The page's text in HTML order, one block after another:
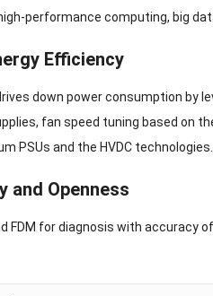
performance computing, big
Efficiency
down power consumption by
fan speed tuning based on
PSUs and the HVDC technologies.
and Openness
for diagnosis with accuracy